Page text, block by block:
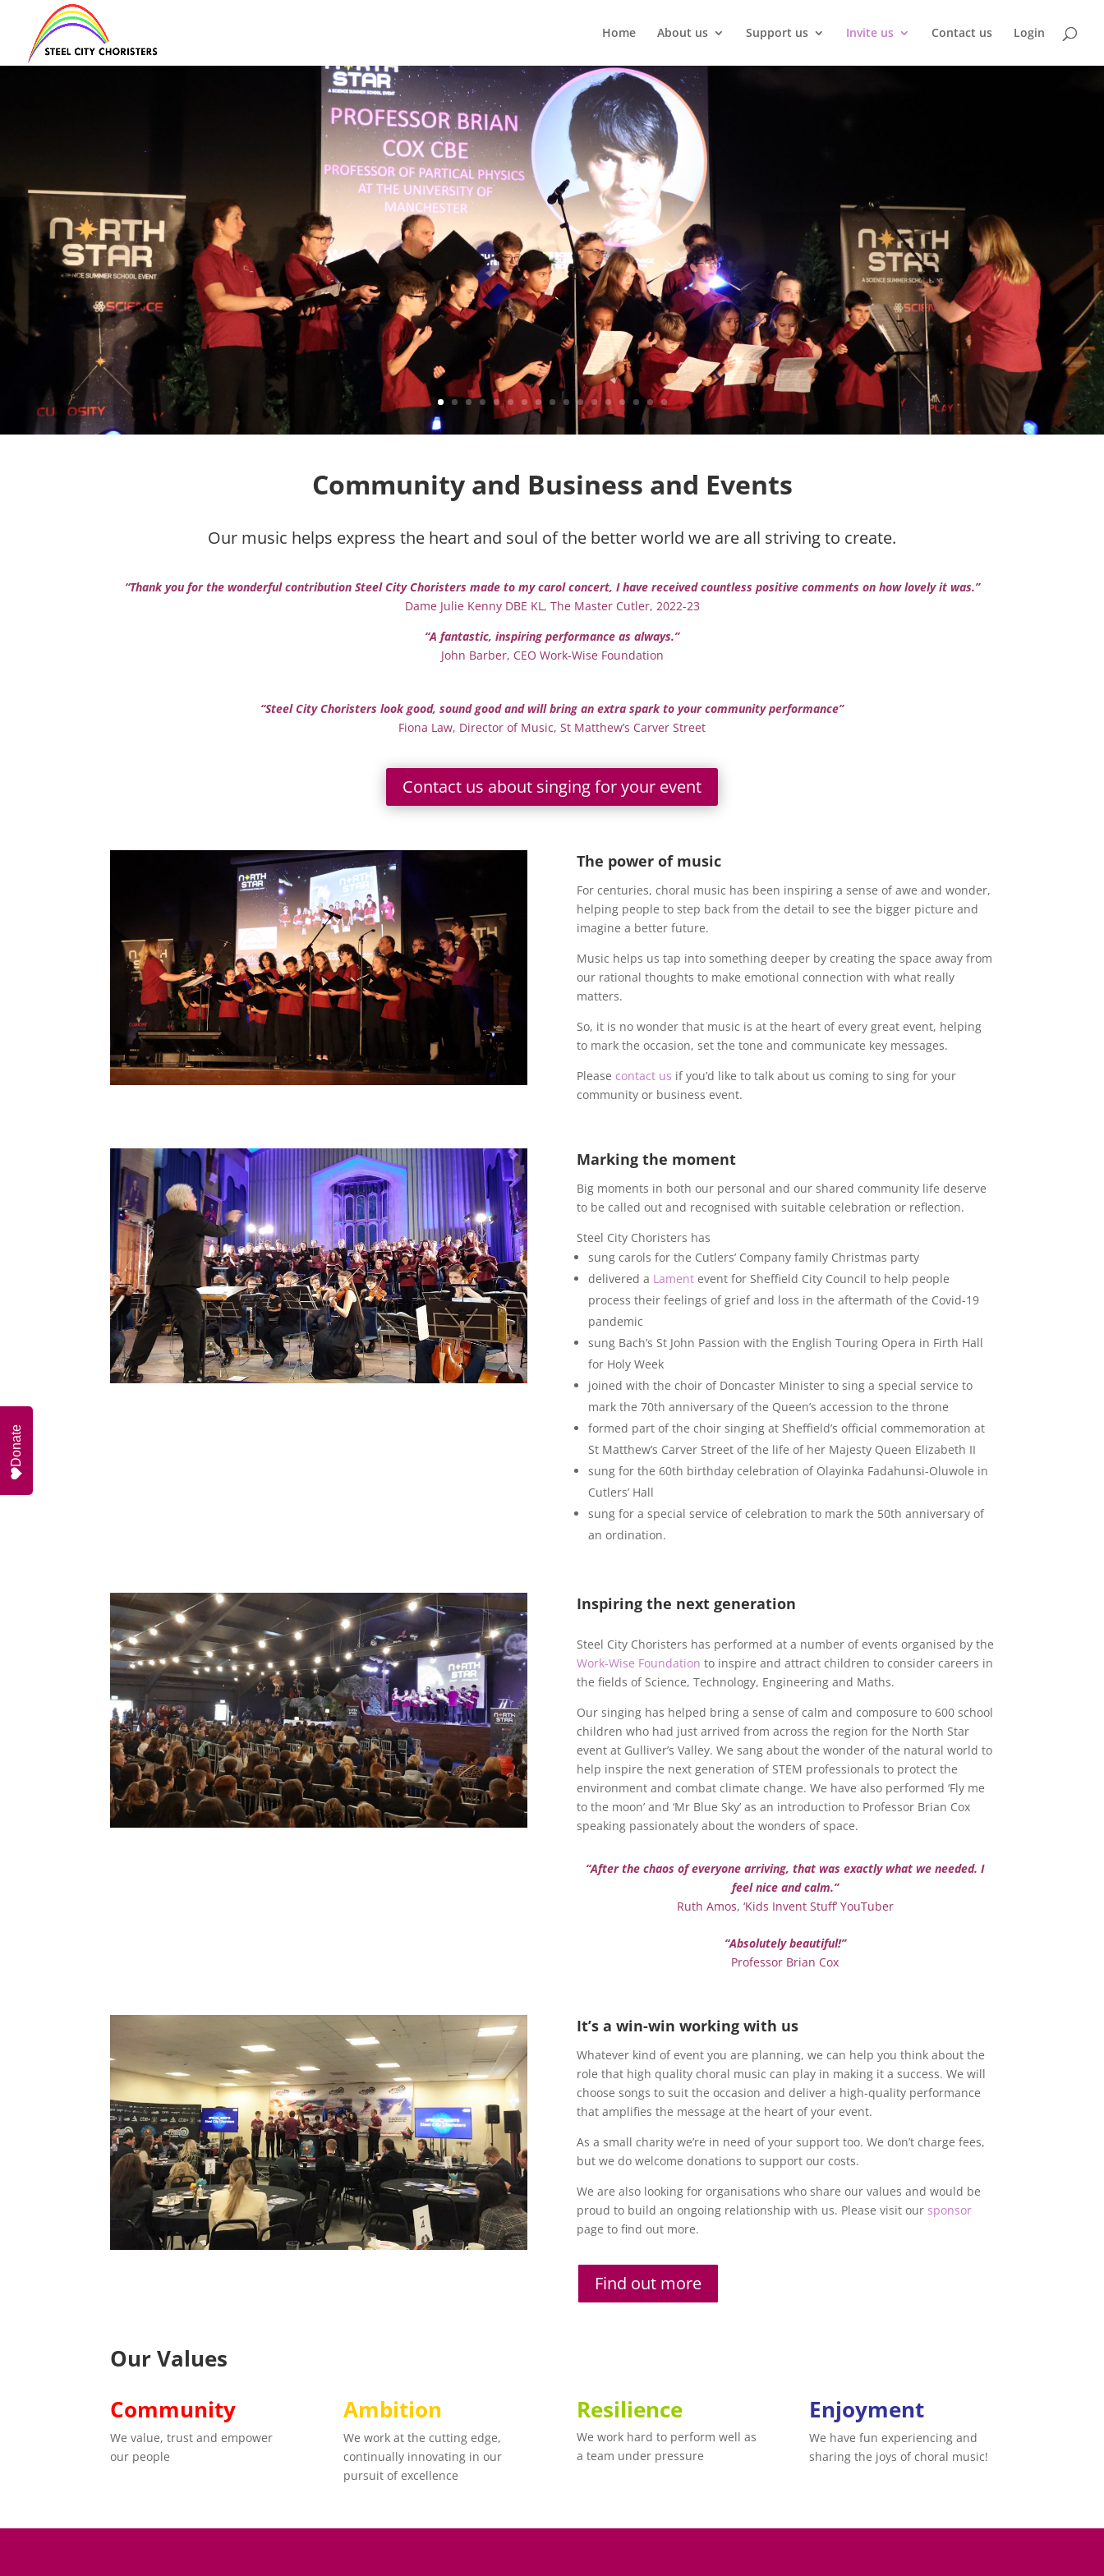
Home About us Support us Invite us Contact us Login
Community and Business and Events
Our music helps express the heart and soul of the better world we are all striving to create.
“Thank you for the wonderful contribution Steel City Choristers made to my carol concert, I have received countless positive comments on how lovely it was.”
Dame Julie Kenny DBE KL, The Master Cutler, 2022-23
“A fantastic, inspiring performance as always.”
John Barber, CEO Work-Wise Foundation
“Steel City Choristers look good, sound good and will bring an extra spark to your community performance”
Fiona Law, Director of Music, St Matthew’s Carver Street
Contact us about singing for your event
The power of music
For centuries, choral music has been inspiring a sense of awe and wonder,
helping people to step back from the detail to see the bigger picture and
imagine a better future.
Music helps us tap into something deeper by creating the space away from
our rational thoughts to make emotional connection with what really
matters.
So, it is no wonder that music is at the heart of every great event, helping
to mark the occasion, set the tone and communicate key messages.
Please contact us if you’d like to talk about us coming to sing for your
community or business event.
Marking the moment
Big moments in both our personal and our shared community life deserve
to be called out and recognised with suitable celebration or reflection.
Steel City Choristers has
sung carols for the Cutlers’ Company family Christmas party
delivered a Lamentevent for Sheffield City Council to help people
process their feelings of grief and loss in the aftermath of the Covid-19
pandemic
sung Bach’s St John Passion with the English Touring Opera in Firth Hall
for Holy Week
joined with the choir of Doncaster Minister to sing a special service to
mark the 70th anniversary of the Queen’s accession to the throne
formed part of the choir singing at Sheffield’s official commemoration at
St Matthew’s Carver Street of the life of her Majesty Queen Elizabeth II
sung for the 60th birthday celebration of Olayinka Fadahunsi-Oluwole in
Cutlers’ Hall
sung for a special service of celebration to mark the 50th anniversary of
an ordination.
Inspiring the next generation
Steel City Choristers has performed at a number of events organised by the
Work-Wise Foundation to inspire and attract children to consider careers in
the fields of Science, Technology, Engineering and Maths.
Our singing has helped bring a sense of calm and composure to 600 school
children who had just arrived from across the region for the North Star
event at Gulliver’s Valley. We sang about the wonder of the natural world to
help inspire the next generation of STEM professionals to protect the
environment and combat climate change. We have also performed ‘Fly me
to the moon’ and ‘Mr Blue Sky’ as an introduction to Professor Brian Cox
speaking passionately about the wonders of space.
“After the chaos of everyone arriving, that was exactly what we needed. I
feel nice and calm.”
Ruth Amos, ‘Kids Invent Stuff’ YouTuber
“Absolutely beautiful!”
Professor Brian Cox
It’s a win-win working with us
Whatever kind of event you are planning, we can help you think about the
role that high quality choral music can play in making it a success. We will
choose songs to suit the occasion and deliver a high-quality performance
that amplifies the message at the heart of your event.
As a small charity we’re in need of your support too. We don’t charge fees,
but we do welcome donations to support our costs.
We are also looking for organisations who share our values and would be
proud to build an ongoing relationship with us. Please visit our sponsor
page to find out more.
Find out more
Our Values
Community
We value, trust and empower
our people
Ambition
We work at the cutting edge,
continually innovating in our
pursuit of excellence
Resilience
We work hard to perform well as
a team under pressure
Enjoyment
We have fun experiencing and
sharing the joys of choral music!
Donate